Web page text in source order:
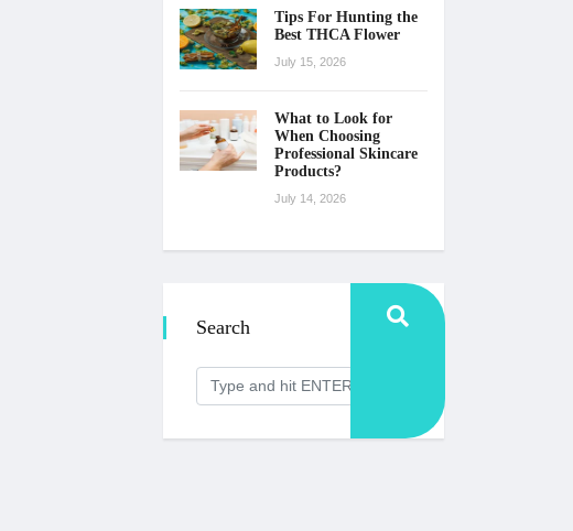
Tips For Hunting the
Best THCA Flower
July 15, 2026
What to Look for
When Choosing
Professional Skincare
Products?
July 14, 2026
Search